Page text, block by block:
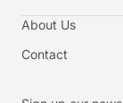
About Us
Contact